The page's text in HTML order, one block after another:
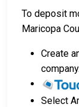
To deposit
Maricopa
Create
company.
Select